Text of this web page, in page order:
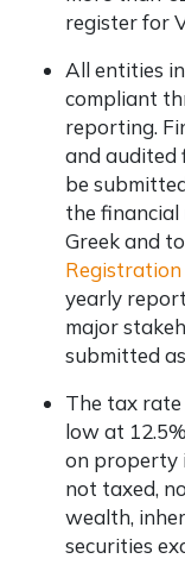
register for
All entities
compliant
reporting.
and audited
be
the
Greek and
yearly
major
submitted
The tax
low at
on property
not taxed,
wealth,
securities